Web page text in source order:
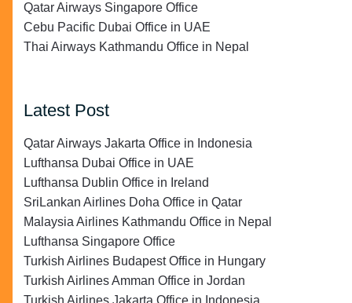
Qatar Airways Singapore Office
Cebu Pacific Dubai Office in UAE
Thai Airways Kathmandu Office in Nepal
Latest Post
Qatar Airways Jakarta Office in Indonesia
Lufthansa Dubai Office in UAE
Lufthansa Dublin Office in Ireland
SriLankan Airlines Doha Office in Qatar
Malaysia Airlines Kathmandu Office in Nepal
Lufthansa Singapore Office
Turkish Airlines Budapest Office in Hungary
Turkish Airlines Amman Office in Jordan
Turkish Airlines Jakarta Office in Indonesia